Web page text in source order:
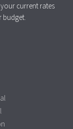
current rates
budget.